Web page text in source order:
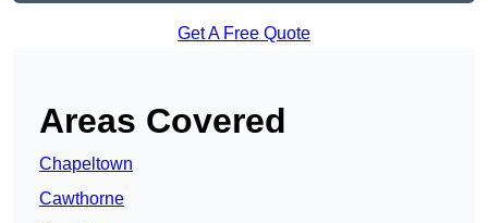
Get A Free Quote
Areas Covered
Chapeltown
Cawthorne